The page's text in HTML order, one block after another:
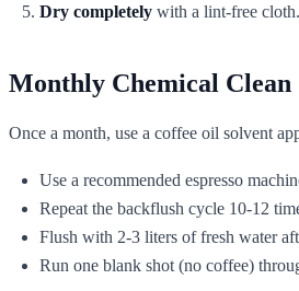
Dry completely with a lint-free
Monthly Chemical Clean
Once a month, use a coffee oil solvent
Use a recommended espresso
Repeat the backflush cycle 10-12
Flush with 2-3 liters of fresh water
Run one blank shot (no coffee)